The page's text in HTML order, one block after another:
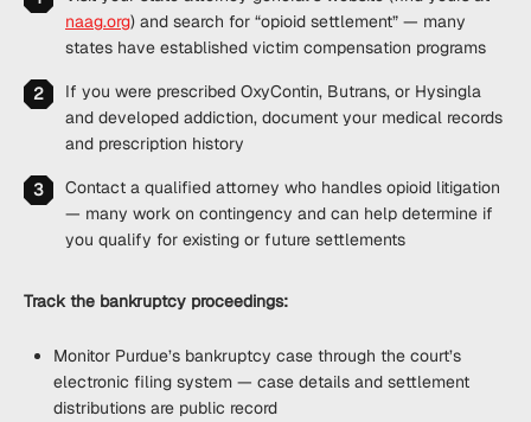
naag.org) and search for “opioid settlement” — many
states have established victim compensation programs
If you were prescribed OxyContin, Butrans, or Hysingla
and developed addiction, document your medical records
and prescription history
Contact a qualified attorney who handles opioid litigation
— many work on contingency and can help determine if
you qualify for existing or future settlements
Track the bankruptcy proceedings:
Monitor Purdue’s bankruptcy case through the court’s
electronic filing system — case details and settlement
distributions are public record